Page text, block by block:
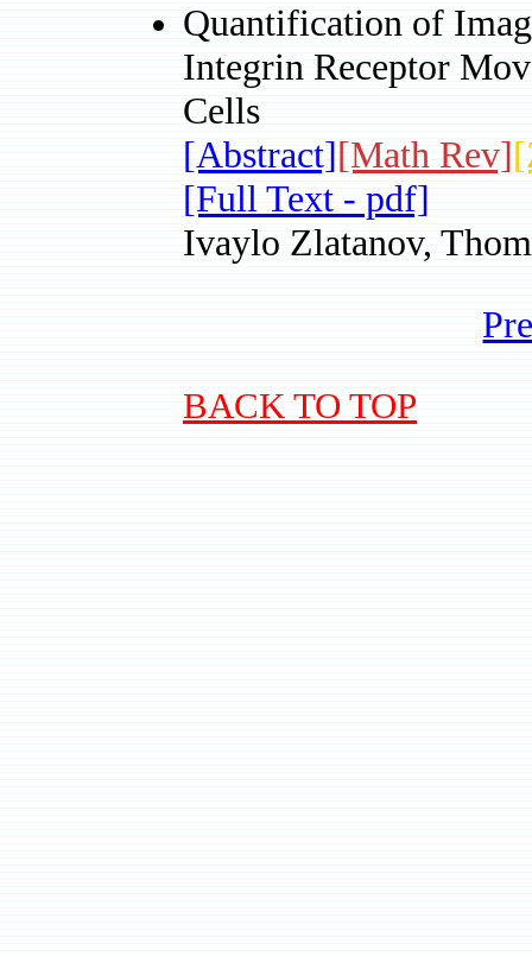
Quantification of
Integrin Receptor
Cells
[Abstract][Math Rev]
[Full Text - pdf]
Ivaylo Zlatanov,
BACK TO TOP